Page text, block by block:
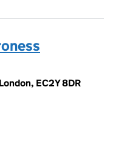
EC2Y 8DR